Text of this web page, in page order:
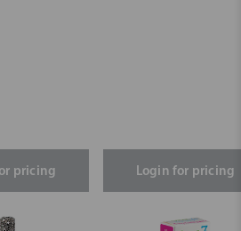
pricing Login for pricing